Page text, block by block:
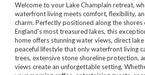
Welcome to your Lake Champlain retreat,
waterfront living meets comfort, flexibility,
charm. Perfectly positioned along the shores
England's most treasured lakes, this
home offers stunning water views, direct lake
peaceful lifestyle that only waterfront living
trees, extensive stone shoreline protection,
views create an unforgettable setting.